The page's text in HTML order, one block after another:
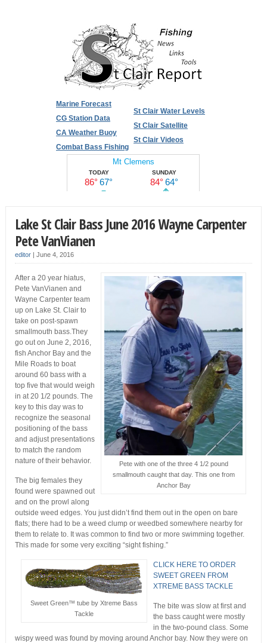
Marine Forecast
CG Station Data
CA Weather Buoy
Combat Bass Fishing
St Clair Water Levels
St Clair Satellite
St Clair Videos
Lake St Clair Bass June 2016 Wayne Carpenter
Pete VanVianen
editor| June 4, 2016
Pete with one of the three 4 1/2 pound
smallmouth caught that day. This one from
Anchor Bay
After a 20 year hiatus,
Pete VanVianen and
Wayne Carpenter team
up on Lake St. Clair to
take on post-spawn
smallmouth bass.They
go out on June 2, 2016,
fish Anchor Bay and the
Mile Roads to boat
around 60 bass with a
top five that would weigh
in at 20 1/2 pounds. The
key to this day was to
recognize the seasonal
positioning of the bass
and adjust presentations
to match the random
nature of their behavior.
The big females they
found were spawned out
and on the prowl along
outside weed edges. You just didn’t find them out in the open on bare
flats; there had to be a weed clump or weedbed somewhere nearby for
them to relate to. It was common to find two or more swimming together.
This made for some very exciting “sight fishing.”
Sweet Green™ tube by Xtreme Bass
Tackle
CLICK HERE TO ORDER
SWEET GREEN FROM
XTREME BASS TACKLE
The bite was slow at first and
the bass caught were mostly
in the two-pound class. Some
wispy weed was found by moving around Anchor bay. Now they were on